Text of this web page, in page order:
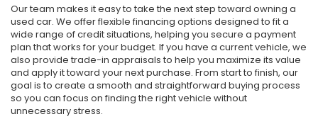
Our team makes it easy to take the next step toward owning a
used car. We offer flexible financing options designed to fit a
wide range of credit situations, helping you secure a payment
plan that works for your budget. If you have a current vehicle, we
also provide trade-in appraisals to help you maximize its value
and apply it toward your next purchase. From start to finish, our
goal is to create a smooth and straightforward buying process
so you can focus on finding the right vehicle without
unnecessary stress.